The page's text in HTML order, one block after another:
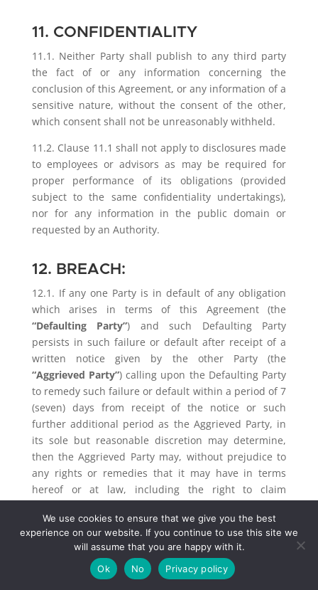
11. CONFIDENTIALITY
11.1. Neither Party shall publish to any third party
the fact of or any information concerning the
conclusion of this Agreement, or any information of a
sensitive nature, without the consent of the other,
which consent shall not be unreasonably withheld.
11.2. Clause 11.1 shall not apply to disclosures made
to employees or advisors as may be required for
proper performance of its obligations (provided
subject to the same confidentiality undertakings),
nor for any information in the public domain or
requested by an Authority.
12. BREACH:
12.1. If any one Party is in default of any obligation
which arises in terms of this Agreement (the
“Defaulting Party”) and such Defaulting Party
persists in such failure or default after receipt of a
written notice given by the other Party (the
“Aggrieved Party”) calling upon the Defaulting Party
to remedy such failure or default within a period of 7
(seven) days from receipt of the notice or such
further additional period as the Aggrieved Party, in
its sole but reasonable discretion may determine,
then the Aggrieved Party may, without prejudice to
any rights or remedies that it may have in terms
hereof or at law, including the right to claim
performance or terminate this Agreement upon
notice.
12.2. The Client shall be liable for any reasonable
costs and / or commissions incurred by Alistair to
We use cookies to ensure that we give you the best
experience on our website. If you continue to use this site we
will assume that you are happy with it.
Ok
No Privacy policy